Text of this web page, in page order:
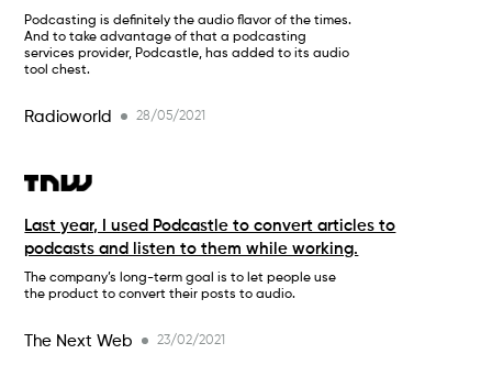
Podcasting is definitely the audio flavor of the times.
And to take advantage of that a podcasting
services provider, Podcastle, has added to its audio
tool chest.
Radioworld 28/05/2021
Last year, I used Podcastle to convert articles to
podcasts and listen to them while working.
The company’s long-term goal is to let people use
the product to convert their posts to audio.
The Next Web 23/02/2021